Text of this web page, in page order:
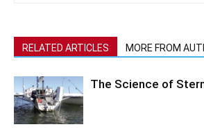
RELATED ARTICLES MORE FROM
The Science of